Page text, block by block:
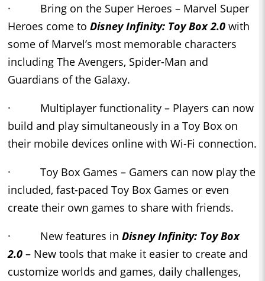
· Bring on the Super Heroes – Marvel Super
Heroes come to Disney Infinity: Toy Box 2.0 with
some of Marvel’s most memorable characters
including The Avengers, Spider-Man and
Guardians of the Galaxy.
· Multiplayer functionality – Players can now
build and play simultaneously in a Toy Box on
their mobile devices online with Wi-Fi connection.
· Toy Box Games – Gamers can now play the
included, fast-paced Toy Box Games or even
create their own games to share with friends.
· New features in Disney Infinity: Toy Box
2.0 – New tools that make it easier to create and
customize worlds and games, daily challenges,